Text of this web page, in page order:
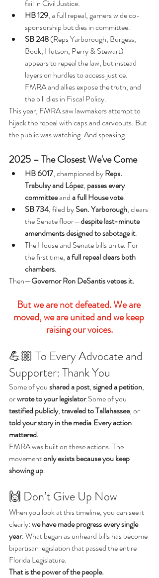
fail in Civil Justice.
HB 129, a full repeal, garners wide co-
sponsorship but dies in committee.
SB 248 (Reps Yarborough, Burgess,
Book, Hutson, Perry & Stewart)
appears to repeal the law, but instead
layers on hurdles to access justice.
FMRA and allies expose the truth, and
the bill dies in Fiscal Policy.
This year, FMRA saw lawmakers attempt to
hijack the repeal with caps and carveouts. But
the public was watching. And speaking.
2025 – The Closest We've Come
HB 6017, championed by Reps.
Trabulsy and López, passes every
committee and a full House vote.
SB 734, filed by Sen. Yarborough, clears
the Senate floor—despite last-minute
amendments designed to sabotage it.
The House and Senate bills unite. For
the first time, a full repeal clears both
chambers.
Then—Governor Ron DeSantis vetoes it.
But we are not defeated. We are
moved, we are united and we keep
raising our voices.
💪🏼 To Every Advocate and
Supporter: Thank You
Some of you shared a post, signed a petition,
or wrote to your legislator.Some of you
testified publicly, traveled to Tallahassee, or
told your story in the media.Every action
mattered.
FMRA was built on these actions. The
movement only exists because you keep
showing up.
🙌 Don’t Give Up Now
When you look at this timeline, you can see it
clearly: we have made progress every single
year. What began as unheard bills has become
bipartisan legislation that passed the entire
Florida Legislature.
That is the power of the people.